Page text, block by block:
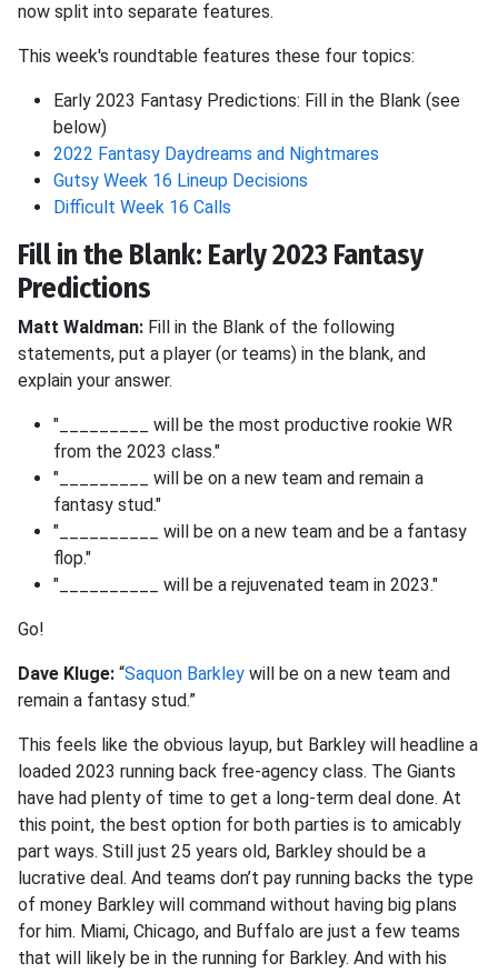
now split into separate features.
This week's roundtable features these four topics:
Early 2023 Fantasy Predictions: Fill in the Blank (see
below)
2022 Fantasy Daydreams and Nightmares
Gutsy Week 16 Lineup Decisions
Difficult Week 16 Calls
Fill in the Blank: Early 2023 Fantasy
Predictions
Matt Waldman: Fill in the Blank of the following
statements, put a player (or teams) in the blank, and
explain your answer.
"_________ will be the most productive rookie WR
from the 2023 class."
"_________ will be on a new team and remain a
fantasy stud."
"__________ will be on a new team and be a fantasy
flop."
"__________ will be a rejuvenated team in 2023."
Go!
Dave Kluge: “Saquon Barkley will be on a new team and
remain a fantasy stud.”
This feels like the obvious layup, but Barkley will headline a
loaded 2023 running back free-agency class. The Giants
have had plenty of time to get a long-term deal done. At
this point, the best option for both parties is to amicably
part ways. Still just 25 years old, Barkley should be a
lucrative deal. And teams don’t pay running backs the type
of money Barkley will command without having big plans
for him. Miami, Chicago, and Buffalo are just a few teams
that will likely be in the running for Barkley. And with his